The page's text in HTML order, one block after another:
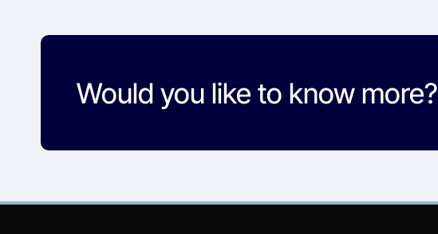
Would you like to know more?